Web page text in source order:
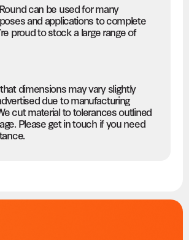
can be used for many
and applications to complete
proud to stock a large range of
dimensions may vary slightly
due to manufacturing
cut material to tolerances outlined
Please get in touch if you need